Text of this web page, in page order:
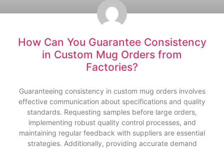
How Can You Guarantee Consistency
in Custom Mug Orders from
Factories?
Guaranteeing consistency in custom mug orders involves
effective communication about specifications and quality
standards. Requesting samples before large orders,
implementing robust quality control processes, and
maintaining regular feedback with suppliers are essential
strategies. Additionally, providing accurate demand